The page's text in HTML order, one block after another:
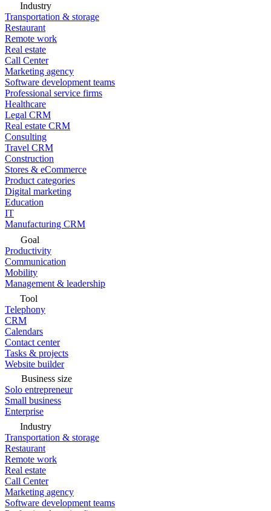
Industry
Transportation & storage
Restaurant
Remote work
Real estate
Call Center
Marketing agency
Software development teams
Professional service firms
Healthcare
Legal CRM
Real estate CRM
Consulting
Travel CRM
Construction
Stores & eCommerce
Product categories
Digital marketing
Education
IT
Manufacturing CRM
Goal
Productivity
Communication
Mobility
Management & leadership
Tool
Telephony
CRM
Calendars
Contact center
Tasks & projects
Website builder
Business size
Solo entrepreneur
Small business
Enterprise
Industry
Transportation & storage
Restaurant
Remote work
Real estate
Call Center
Marketing agency
Software development teams